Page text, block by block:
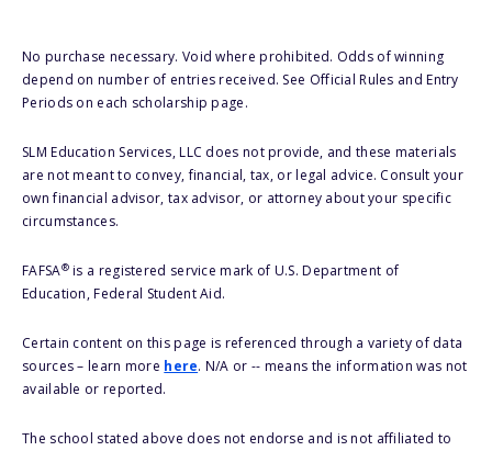
No purchase necessary. Void where prohibited. Odds of winning
depend on number of entries received. See Official Rules and Entry
Periods on each scholarship page.
SLM Education Services, LLC does not provide, and these materials
are not meant to convey, financial, tax, or legal advice. Consult your
own financial advisor, tax advisor, or attorney about your specific
circumstances.
FAFSA®is a registered service mark of U.S. Department of
Education, Federal Student Aid.
Certain content on this page is referenced through a variety of data
sources – learn more here. N/A or -- means the information was not
available or reported.
The school stated above does not endorse and is not affiliated to